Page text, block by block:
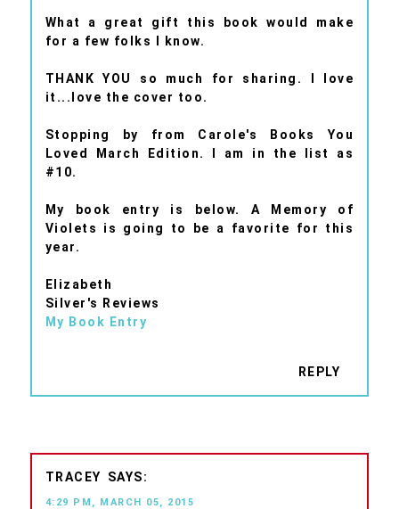
What a great gift this book would make
for a few folks I know.
THANK YOU so much for sharing. I love
it...love the cover too.
Stopping by from Carole's Books You
Loved March Edition. I am in the list as
#10.
My book entry is below. A Memory of
Violets is going to be a favorite for this
year.
Elizabeth
Silver's Reviews
My Book Entry
REPLY
TRACEY
4:29 PM, MARCH 05, 2015